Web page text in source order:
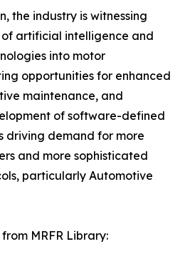
the industry is witnessing
artificial intelligence and
into motor
opportunities for enhanced
maintenance, and
of software-defined
driving demand for more
and more sophisticated
particularly Automotive
MRFR Library: